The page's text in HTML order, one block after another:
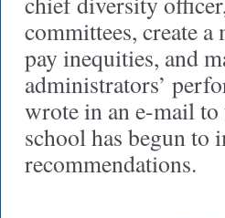
committees, create
pay inequities, and
administrators’
wrote in an e-mail
school has begun to
recommendations.